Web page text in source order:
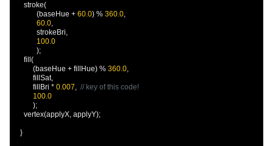
      stroke
(
(baseHue + 60.0) % 360.0,
60.0,
             strokeBri
,
100.0
);
      fill
(
(baseHue + fillHue) % 360.0,
           fillSat
,
           fillBri
* 0.007, // key of this code!
100.0
);
      vertex
(applyX, applyY);
}